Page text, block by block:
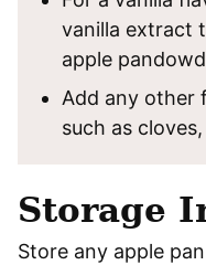
vanilla extract
apple
Add any other
such as
Storage
Store any apple